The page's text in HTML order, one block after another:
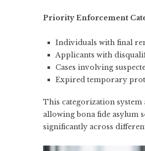
Priority Enforcement
Individuals with final
Applicants with
Cases involving
Expired temporary
This categorization
allowing bona fide asylum
significantly across